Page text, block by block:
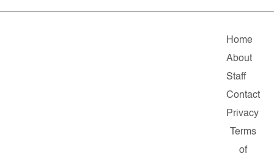
Home
About
Staff
Contact
Privacy
Terms
of